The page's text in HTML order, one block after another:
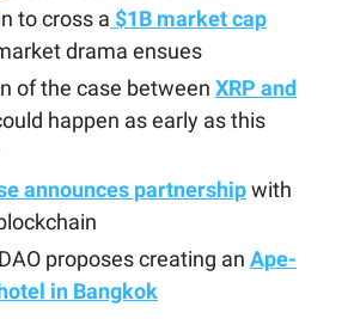
to cross a $1B market cap
drama ensues
of the case between XRP and
happen as early as this
announces partnershipwith
proposes creating an Ape-
in Bangkok